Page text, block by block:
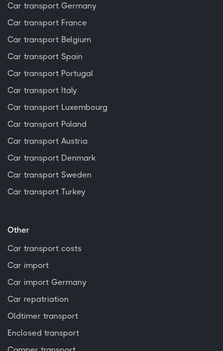
Car transport Germany
Car transport France
Car transport Belgium
Car transport Spain
Car transport Portugal
Car transport Italy
Car transport Luxembourg
Car transport Poland
Car transport Austria
Car transport Denmark
Car transport Sweden
Car transport Turkey
Other
Car transport costs
Car import
Car import Germany
Car repatriation
Oldtimer transport
Enclosed transport